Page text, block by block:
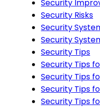
Security
Security Risks
Security
Security
Security Tips
Security Tips
Security Tips
Security Tips
Security Tips